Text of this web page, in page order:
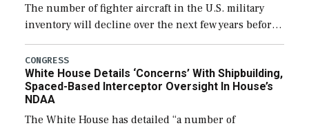
The number of fighter aircraft in the U.S. military
inventory will decline over the next few years before
expanding to a greater number than currently, but
their availability for operational […]
CONGRESS
White House Details ‘Concerns’ With Shipbuilding,
Spaced-Based Interceptor Oversight In House’s
NDAA
The White House has detailed “a number of